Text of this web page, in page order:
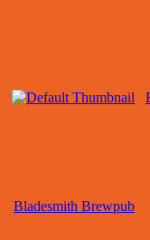
Bladesmith Brewpub